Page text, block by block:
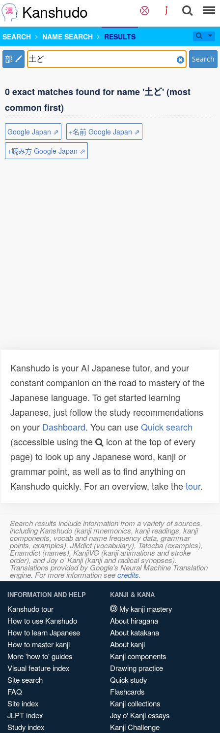
Kanshudo
SEARCH NAME SEARCH RESULTS
部 Search
0 exact matches found for name '土ど' (most
common first)
Google Japan ⇗
+名前 Google Japan ⇗
+読み方 Google Japan ⇗
Kanshudo is your AI Japanese tutor, and your
constant companion on the road to mastery of the
Japanese language. To get started learning
Japanese, just follow the study recommendations
on your Dashboard. You can useQuick search
(accessible using the
icon at the top of every
page) to look up any Japanese word, kanji or
grammar point, as well as to find anything on
Kanshudo quickly. For an overview, take thetour.
Search results include information from a variety of sources,
including Kanshudo (kanji mnemonics, kanji readings, kanji
components, vocab and name frequency data, grammar
points, examples), JMdict (vocabulary), Tatoeba (examples),
Enamdict (names), KanjiVG (kanji animations and stroke
order), and Joy o' Kanji (kanji and radical synopses).
Translations provided by Google's Neural Machine Translation
engine. For more information seecredits.
INFORMATION AND HELP
Kanshudo tour
How to use Kanshudo
How to learn Japanese
How to master kanji
More 'how to' guides
Visual feature index
Site search
FAQ
Site index
JLPT index
Study index
KANJI & KANA
My kanji mastery
About hiragana
About katakana
About kanji
Kanji components
Drawing practice
Quick study
Flashcards
Kanji collections
Joy o' Kanji essays
Kanji Challenge